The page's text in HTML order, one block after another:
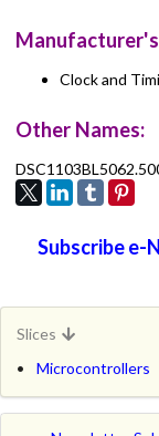
Clock and
Other Names:
Subscribe e-
Slices
Microcontrollers